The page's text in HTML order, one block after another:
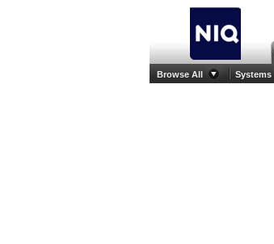
Browse All Systems